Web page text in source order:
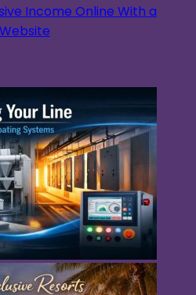
Income Online With a